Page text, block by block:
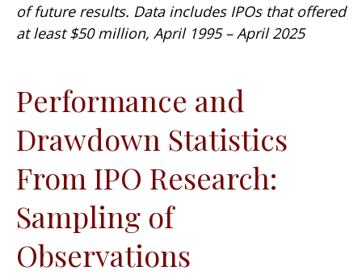
of future results. Data includes IPOs that offered
at least $50 million, April 1995 – April 2025
Performance and
Drawdown Statistics
From IPO Research:
Sampling of
Observations